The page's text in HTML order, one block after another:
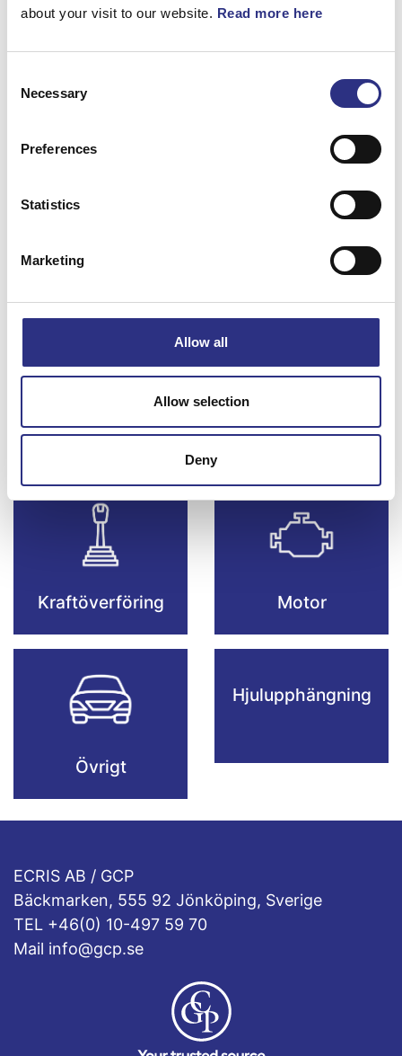
about your visit to our website. Read more here
Selection
Necessary
Preferences
Statistics
Marketing
Allow all
Allow selection
Deny
Kraftöverföring
Motor
Övrigt
Bromsar Elsystem
Fjädring & Hjul Karosseri
Kraftöverföring Motor
Övrigt
Hjulupphängning
ECRIS AB / GCP
Bäckmarken, 555 92 Jönköping, Sverige
TEL +46(0) 10-497 59 70
Mail info@gcp.se